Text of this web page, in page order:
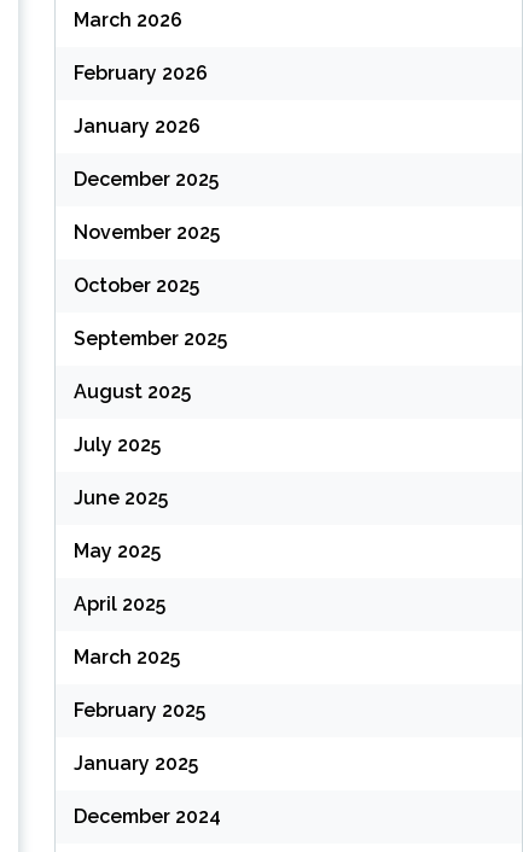
March 2026
February 2026
January 2026
December 2025
November 2025
October 2025
September 2025
August 2025
July 2025
June 2025
May 2025
April 2025
March 2025
February 2025
January 2025
December 2024